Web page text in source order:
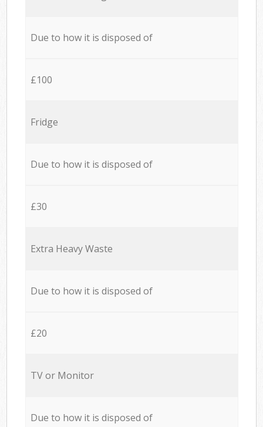
Due to how it is disposed of
£100
Fridge
Due to how it is disposed of
£30
Extra Heavy Waste
Due to how it is disposed of
£20
TV or Monitor
Due to how it is disposed of